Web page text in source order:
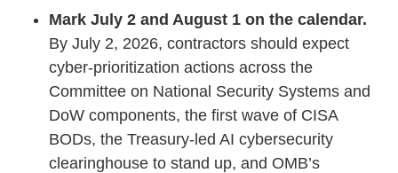
Mark July 2 and August 1 on the calendar.
By July 2, 2026, contractors should expect
cyber‑prioritization actions across the
Committee on National Security Systems and
DoW components, the first wave of CISA
BODs, the Treasury‑led AI cybersecurity
clearinghouse to stand up, and OMB’s